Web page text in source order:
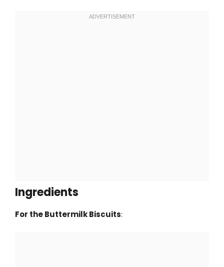
Ingredients
For the Buttermilk Biscuits: